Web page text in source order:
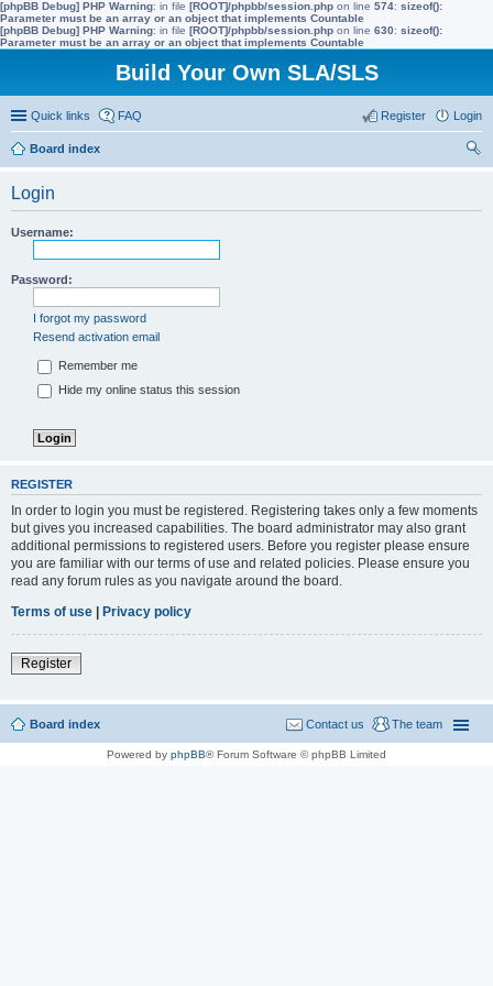
[phpBB Debug] PHP Warning: in file [ROOT]/phpbb/session.php on line 574: sizeof():
Parameter must be an array or an object that implements Countable
[phpBB Debug] PHP Warning: in file [ROOT]/phpbb/session.php on line 630: sizeof():
Parameter must be an array or an object that implements Countable
Build Your Own SLA/SLS
Quick links FAQ Login
Register
Board index
Login
Username:
Password:
I forgot my password
Resend activation email
Remember me
Hide my online status this session
REGISTER
In order to login you must be registered. Registering takes only a few moments
but gives you increased capabilities. The board administrator may also grant
additional permissions to registered users. Before you register please ensure
you are familiar with our terms of use and related policies. Please ensure you
read any forum rules as you navigate around the board.
Terms of use | Privacy policy
Register
Board index The team
Contact us
Powered by phpBB® Forum Software © phpBB Limited